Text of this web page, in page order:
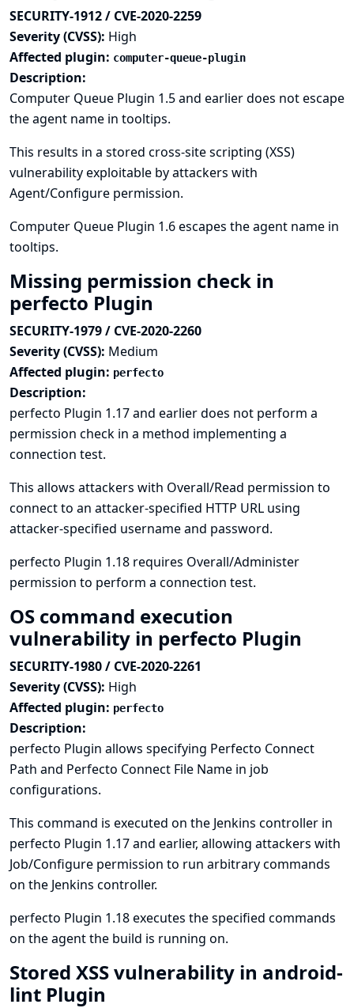
SECURITY-1912 / CVE-2020-2259
Severity (CVSS): High
Affected plugin: computer-queue-plugin
Description:
Computer Queue Plugin 1.5 and earlier does not escape
the agent name in tooltips.
This results in a stored cross-site scripting (XSS)
vulnerability exploitable by attackers with
Agent/Configure permission.
Computer Queue Plugin 1.6 escapes the agent name in
tooltips.
Missing permission check in
perfecto Plugin
SECURITY-1979 / CVE-2020-2260
Severity (CVSS): Medium
Affected plugin: perfecto
Description:
perfecto Plugin 1.17 and earlier does not perform a
permission check in a method implementing a
connection test.
This allows attackers with Overall/Read permission to
connect to an attacker-specified HTTP URL using
attacker-specified username and password.
perfecto Plugin 1.18 requires Overall/Administer
permission to perform a connection test.
OS command execution
vulnerability in perfecto Plugin
SECURITY-1980 / CVE-2020-2261
Severity (CVSS): High
Affected plugin: perfecto
Description:
perfecto Plugin allows specifying Perfecto Connect
Path and Perfecto Connect File Name in job
configurations.
This command is executed on the Jenkins controller in
perfecto Plugin 1.17 and earlier, allowing attackers with
Job/Configure permission to run arbitrary commands
on the Jenkins controller.
perfecto Plugin 1.18 executes the specified commands
on the agent the build is running on.
Stored XSS vulnerability in android-
lint Plugin